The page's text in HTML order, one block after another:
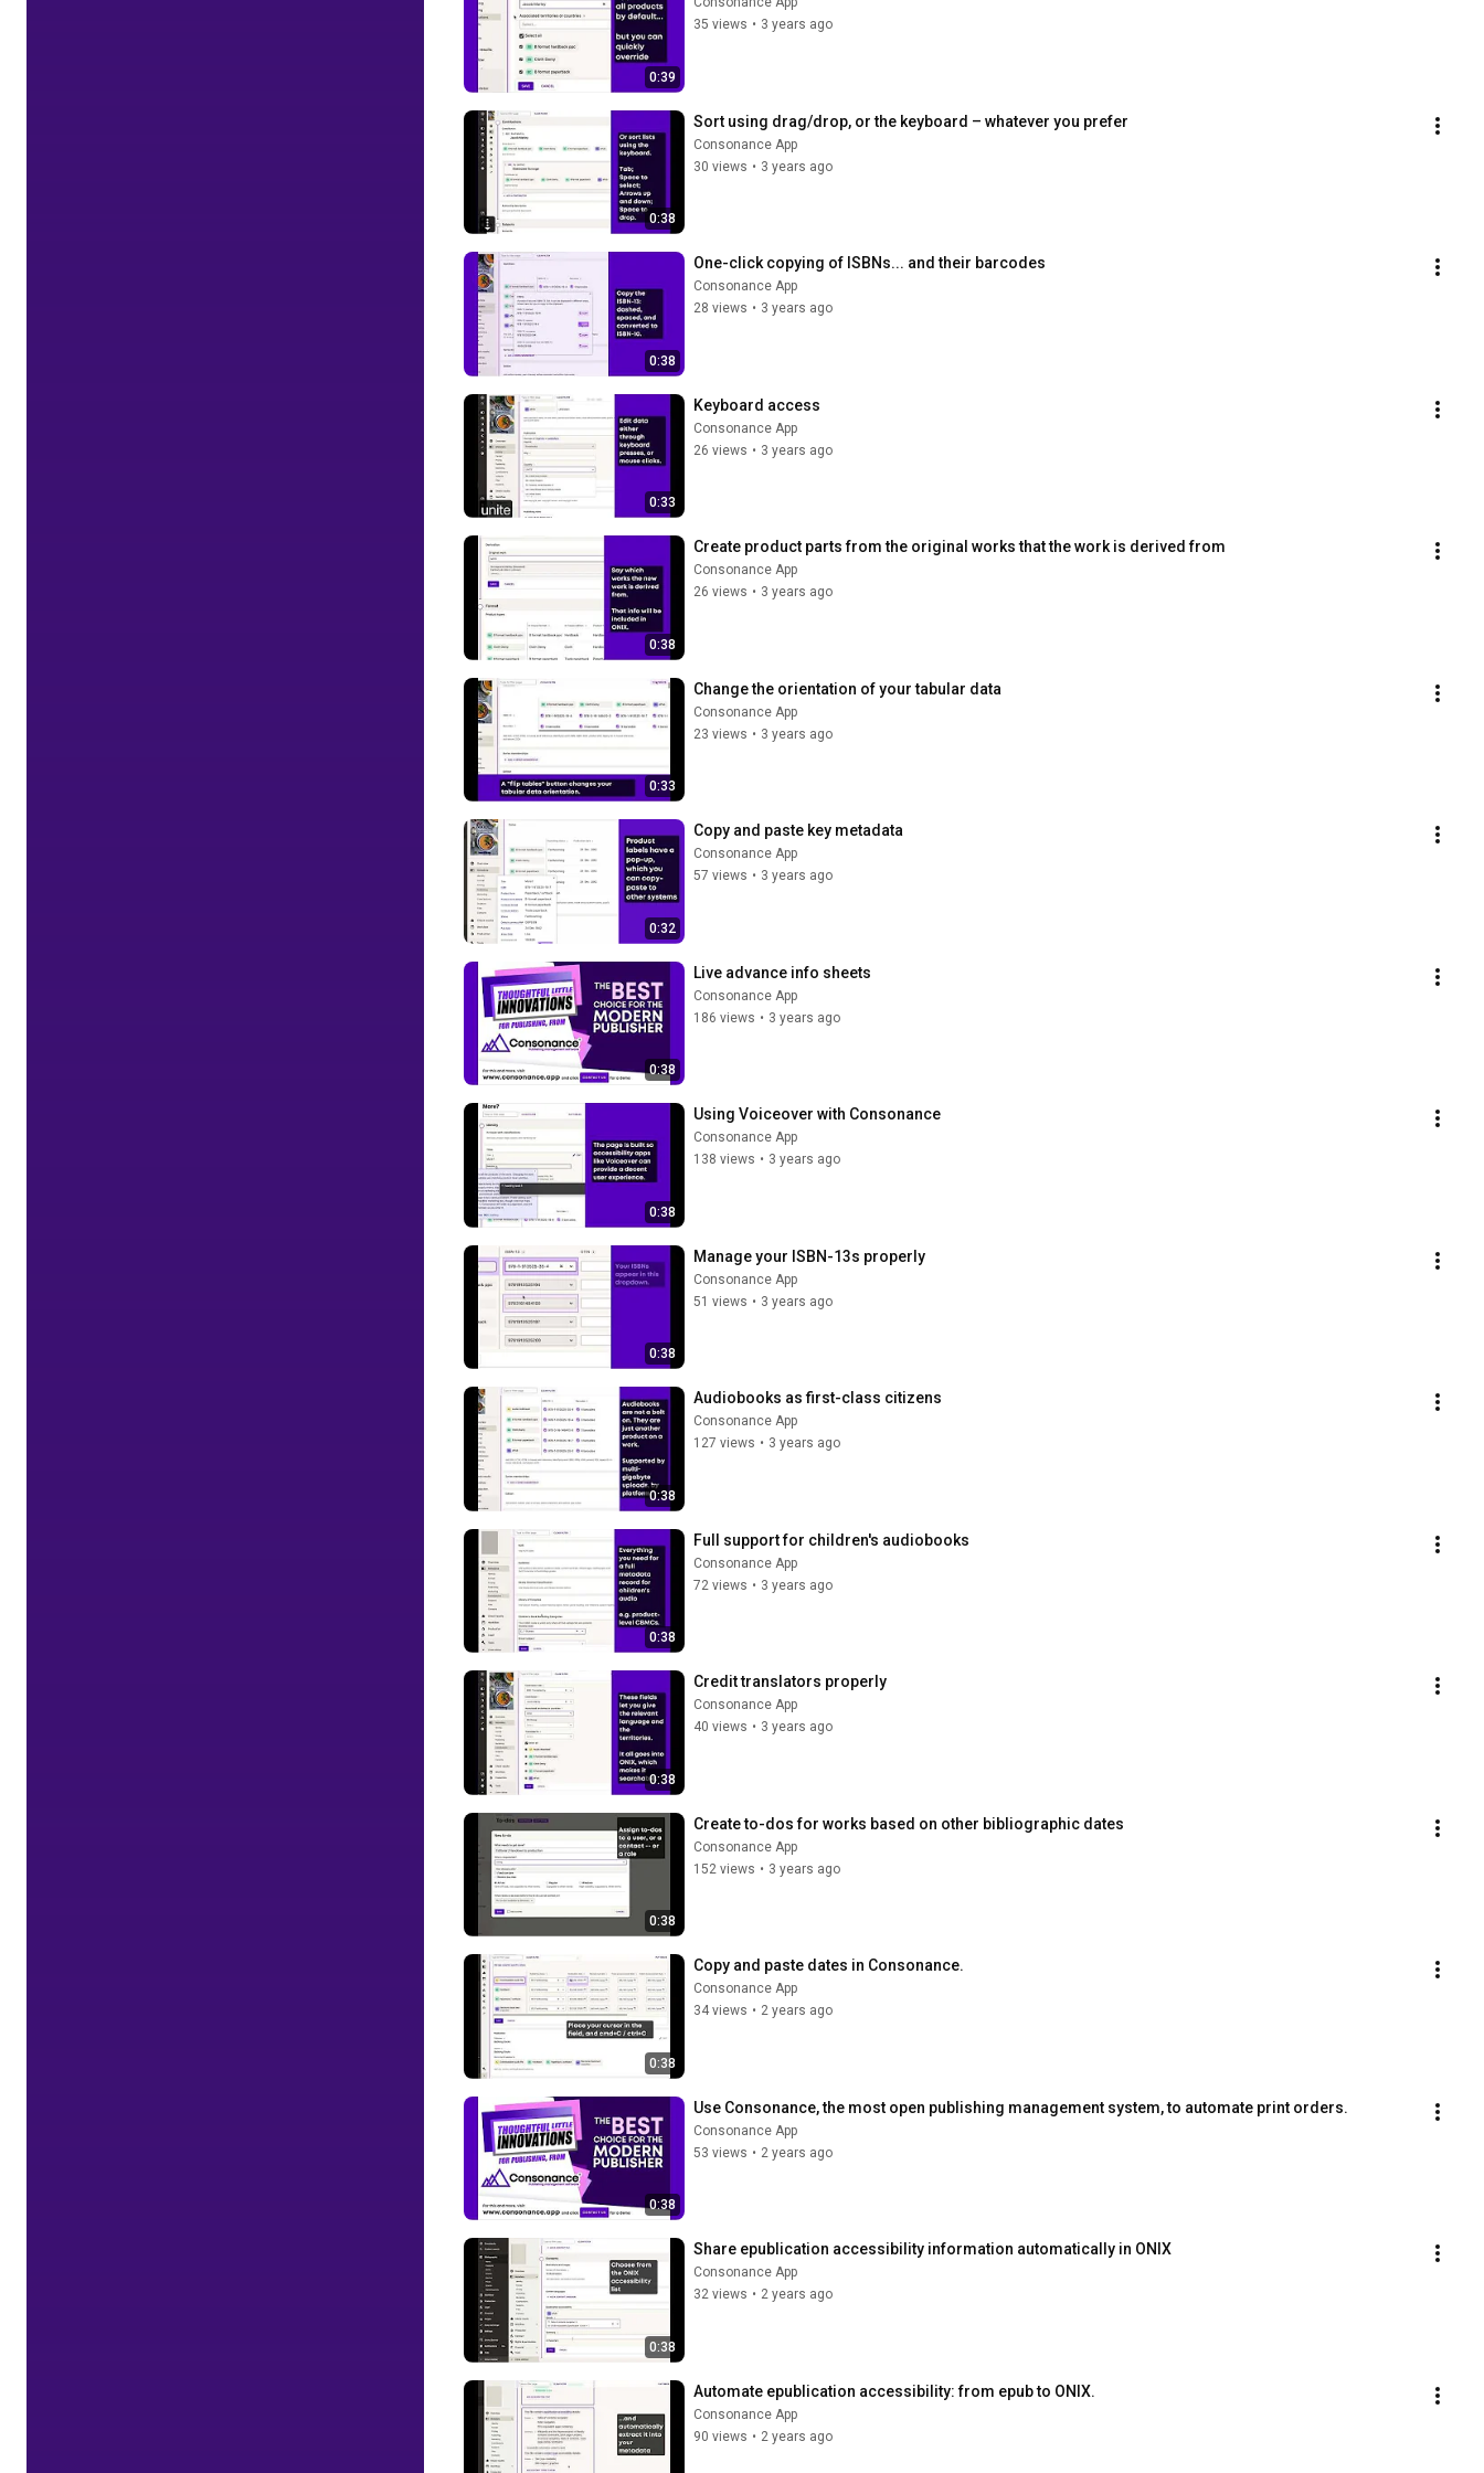
0:39
35 views • 3 years ago
0:38
Sort using drag/drop, or the keyboard – whatever you prefer
Consonance App
30 views • 3 years ago
0:38
One-click copying of ISBNs... and their barcodes
Consonance App
28 views • 3 years ago
0:33
Keyboard access
Consonance App
26 views • 3 years ago
0:38
Create product parts from the original works that the work is derived from
Consonance App
26 views • 3 years ago
0:33
Change the orientation of your tabular data
Consonance App
23 views • 3 years ago
0:32
Copy and paste key metadata
Consonance App
57 views • 3 years ago
0:38
Live advance info sheets
Consonance App
186 views • 3 years ago
0:38
Using Voiceover with Consonance
Consonance App
138 views • 3 years ago
0:38
Manage your ISBN-13s properly
Consonance App
51 views • 3 years ago
0:38
Audiobooks as first-class citizens
Consonance App
127 views • 3 years ago
0:38
Full support for children's audiobooks
Consonance App
72 views • 3 years ago
0:38
Credit translators properly
Consonance App
40 views • 3 years ago
0:38
Create to-dos for works based on other bibliographic dates
Consonance App
152 views • 3 years ago
0:38
Copy and paste dates in Consonance.
Consonance App
34 views • 2 years ago
0:38
Use Consonance, the most open publishing management system, to automate print orders.
Consonance App
53 views • 2 years ago
0:38
Share epublication accessibility information automatically in ONIX
Consonance App
32 views • 2 years ago
Automate epublication accessibility: from epub to ONIX.
Consonance App
90 views • 2 years ago